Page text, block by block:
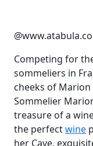
Competing for
sommeliers in
cheeks of
Sommelier
treasure of a
the perfectwine
her Cave,